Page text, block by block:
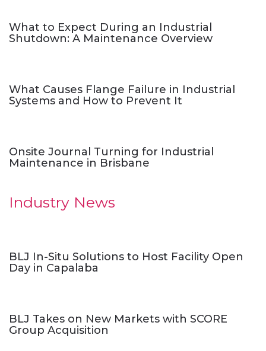
What to Expect During an Industrial
Shutdown: A Maintenance Overview
What Causes Flange Failure in Industrial
Systems and How to Prevent It
Onsite Journal Turning for Industrial
Maintenance in Brisbane
Industry News
BLJ In-Situ Solutions to Host Facility Open
Day in Capalaba
BLJ Takes on New Markets with SCORE
Group Acquisition